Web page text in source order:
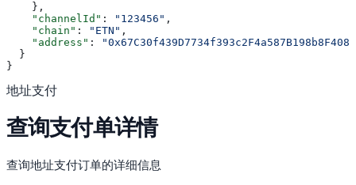
    },
    "channelId"
: "123456" ,
    "chain"
: "ETN" ,
    "address"
:
  }
}
地址支付
查询支付单详情
查询地址支付订单的详细信息